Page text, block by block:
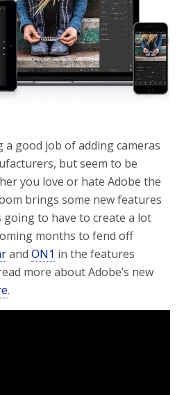
a good job of adding cameras
but seem to be
you love or hate Adobe the
brings some new features
to have to create a lot
months to fend off
and ON1 in the features
more about Adobe’s new
.